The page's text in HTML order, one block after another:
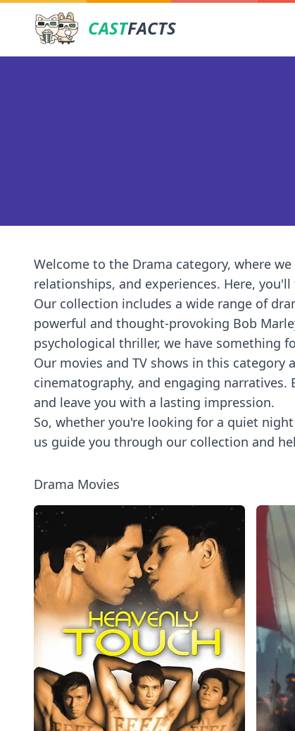
CASTFACTS
Welcome to the Drama category, where
relationships, and experiences. Here,
Our collection includes a wide range of
powerful and thought-provoking Bob
psychological thriller, we have something
Our movies and TV shows in this
cinematography, and engaging
and leave you with a lasting impression.
So, whether you're looking for a quiet
us guide you through our collection and
Drama Movies